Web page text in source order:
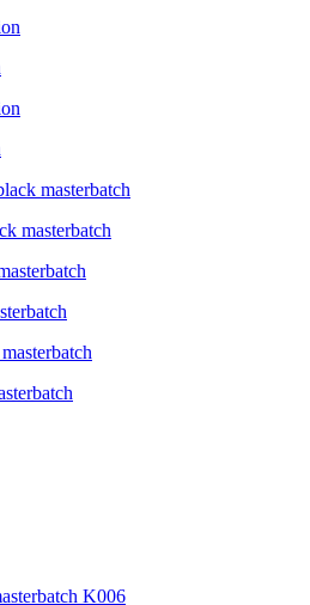
masterbatch